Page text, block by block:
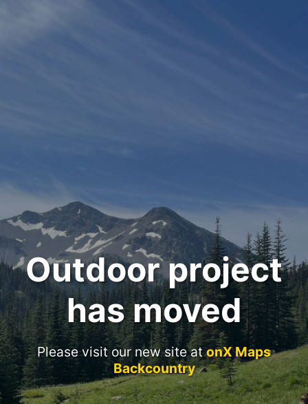
Outdoor project
has moved
Please visit our new site atonX Maps
Backcountry